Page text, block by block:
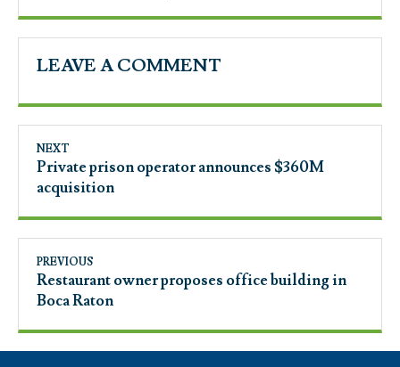
LEAVE A COMMENT
NEXT
Private prison operator announces $360M
acquisition
PREVIOUS
Restaurant owner proposes office building in
Boca Raton